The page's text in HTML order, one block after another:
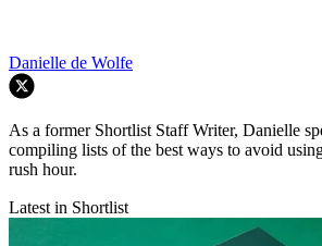
Danielle de Wolfe
As a former Shortlist Staff Writer, Danielle
compiling lists of the best ways to avoid
rush hour.
Latest in Shortlist